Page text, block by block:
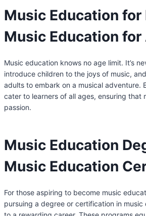
Music Education for
Music Education
Music education knows no age limit. It’s
introduce children to the joys of music,
adults to embark on a musical adventure.
cater to learners of all ages, ensuring that
passion.
Music Education
Music Education
For those aspiring to become music
pursuing a degree or certification in